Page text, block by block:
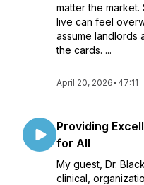
matter the
live can feel
assume landlords
the cards. ...
April 20, 2026• 47:11
Providing
for All
My guest, Dr.
clinical,